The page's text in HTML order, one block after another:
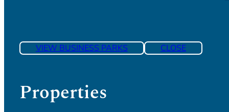
VIEW BUSINESS PARKS CLOSE
Properties